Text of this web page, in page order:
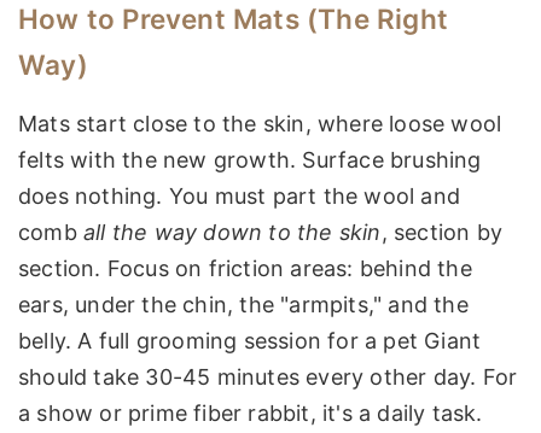
How to Prevent Mats (The Right
Way)
Mats start close to the skin, where loose wool
felts with the new growth. Surface brushing
does nothing. You must part the wool and
comb all the way down to the skin, section by
section. Focus on friction areas: behind the
ears, under the chin, the "armpits," and the
belly. A full grooming session for a pet Giant
should take 30-45 minutes every other day. For
a show or prime fiber rabbit, it's a daily task.